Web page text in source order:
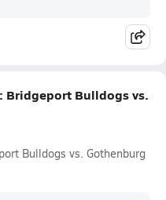
Bridgeport Bulldogs vs.
Bulldogs vs. Gothenburg